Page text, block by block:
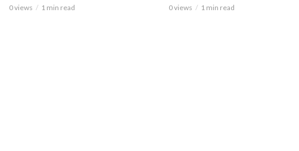
0 views 1 min read 0 views 1 min read